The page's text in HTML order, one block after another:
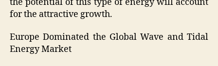
for the attractive growth.
Europe Dominated the Global Wave and Tidal
Energy Market